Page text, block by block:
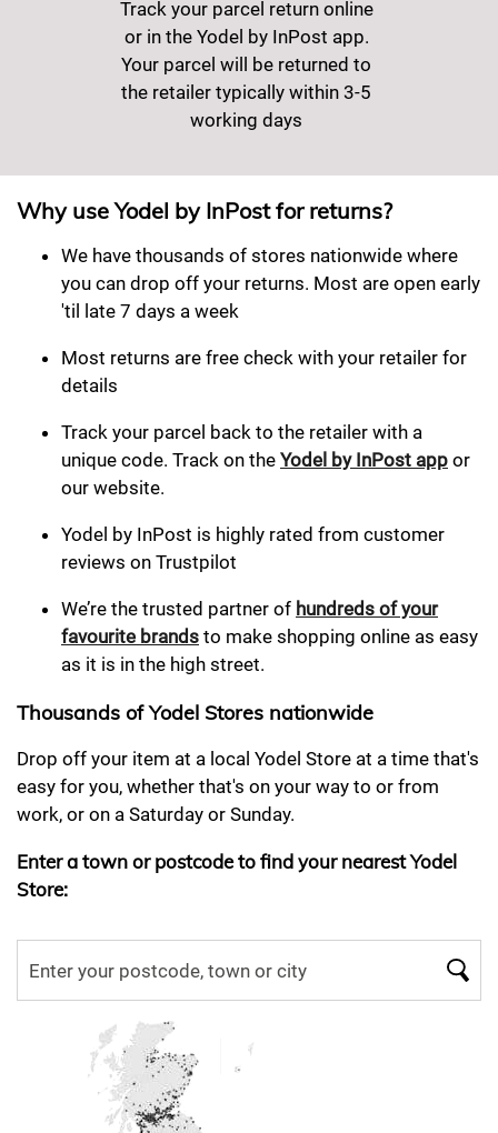
Track your parcel return online
or in the Yodel by InPost app.
Your parcel will be returned to
the retailer typically within 3-5
working days
Why use Yodel by InPost for returns?
We have thousands of stores nationwide where
you can drop off your returns. Most are open early
'til late 7 days a week
Most returns are free check with your retailer for
details
Track your parcel back to the retailer with a
unique code. Track on the Yodel by InPost app or
our website.
Yodel by InPost is highly rated from customer
reviews on Trustpilot
We’re the trusted partner of hundreds of your
favourite brands to make shopping online as easy
as it is in the high street.
Thousands of Yodel Stores nationwide
Drop off your item at a local Yodel Store at a time that's
easy for you, whether that's on your way to or from
work, or on a Saturday or Sunday.
Enter a town or postcode to find your nearest Yodel
Store: